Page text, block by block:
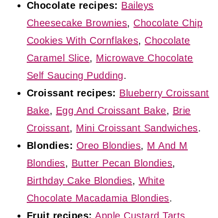
Chocolate recipes: Baileys
Cheesecake Brownies, Chocolate Chip
Cookies With Cornflakes, Chocolate
Caramel Slice, Microwave Chocolate
Self Saucing Pudding.
Croissant recipes: Blueberry Croissant
Bake, Egg And Croissant Bake, Brie
Croissant, Mini Croissant Sandwiches.
Blondies: Oreo Blondies, M And M
Blondies, Butter Pecan Blondies,
Birthday Cake Blondies, White
Chocolate Macadamia Blondies.
Fruit recipes: Apple Custard Tarts